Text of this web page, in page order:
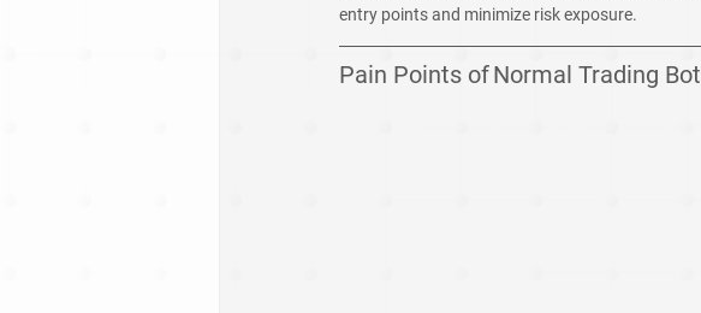
entry points and minimize risk exposure.
Pain Points ofNormal Trading Bot